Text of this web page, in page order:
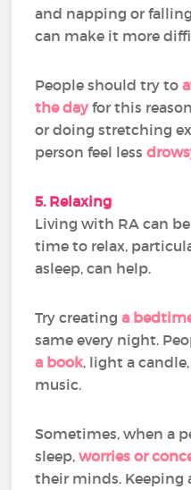
and napping or
can make it more
People should try to
the day for this
or doing stretching
person feel less
5. Relaxing
Living with RA can be
time to relax,
asleep, can help.
Try creatinga
same every night.
a book, light a
music.
Sometimes, when a
sleep, worries or
their minds. Keeping